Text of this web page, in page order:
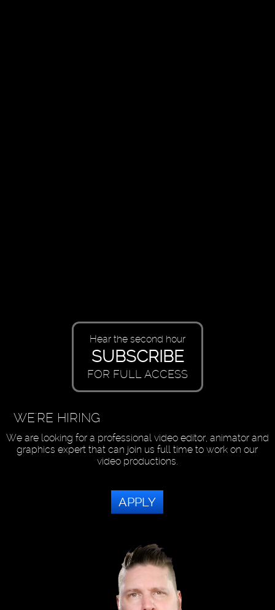
Hear the second hour
SUBSCRIBE
FOR FULL ACCESS
WE'RE HIRING
We are looking for a professional video editor, animator and
graphics expert that can join us full time to work on our
video productions.
APPLY